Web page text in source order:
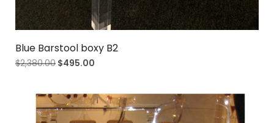
Blue Barstool boxy B2
$2,380.00 $495.00